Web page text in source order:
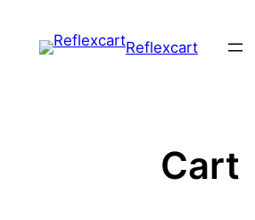
Reflexcart
Cart